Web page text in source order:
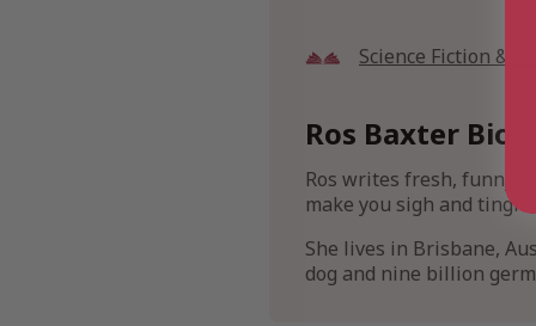
Science Fiction &
Ros Baxter Bio
Ros writes fresh, funny,
make you sigh and
She lives in Brisbane,
dog and nine billion